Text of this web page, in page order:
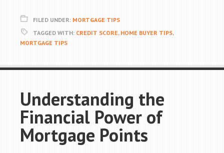
FILED UNDER: MORTGAGE TIPS
TAGGED WITH: CREDIT SCORE, HOME BUYER TIPS,
MORTGAGE TIPS
Understanding the
Financial Power of
Mortgage Points